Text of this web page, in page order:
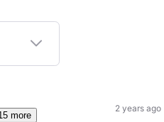
more
2 years ago